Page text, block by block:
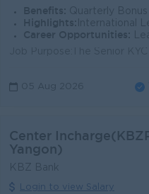
Benefits: Quarterly Bonus
Highlights: International
Career Opportunities:
05 Aug 2026
Center
Yangon)
KBZ Bank
Login to view Salary